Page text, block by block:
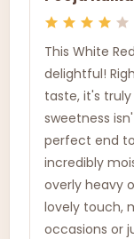
This White
delightful!
taste, it's
sweetness
perfect end
incredibly
overly heavy
lovely touch,
occasions or